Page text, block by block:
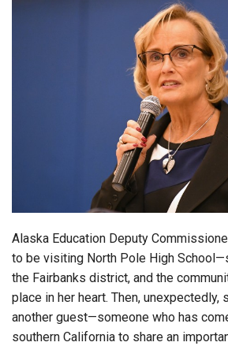
Alaska Education Deputy
to be visiting North Pole High
the Fairbanks district, and the
place in her heart. Then, unexpectedly,
another guest—someone who has
southern California to share an